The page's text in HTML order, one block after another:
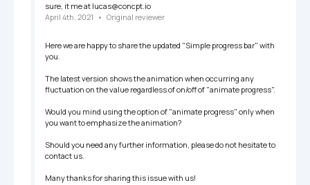
sure, it me at lucas@concpt.io
April 4th, 2021 • Original reviewer
Here we are happy to share the updated "Simple progress bar" with
you.
The latest version shows the animation when occurring any
fluctuation on the value regardless of on/off of "animate progress".
Would you mind using the option of "animate progress" only when
you want to emphasize the animation?
Should you need any further information, please do not hesitate to
contact us.
Many thanks for sharing this issue with us!